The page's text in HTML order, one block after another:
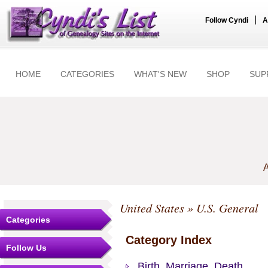
Follow Cyndi
HOME CATEGORIES WHAT'S NEW SHOP
Categories
Follow Us
United States» U.S. General
Category Index